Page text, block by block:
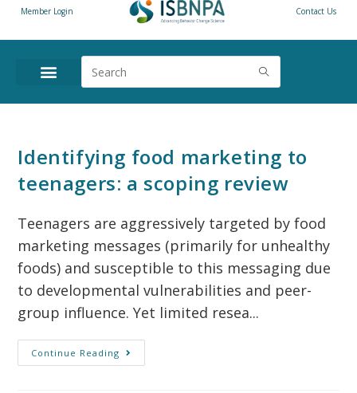
Member Login Contact Us
Identifying food marketing to
teenagers: a scoping review
Teenagers are aggressively targeted by food
marketing messages (primarily for unhealthy
foods) and susceptible to this messaging due
to developmental vulnerabilities and peer-
group influence. Yet limited resea...
Continue Reading